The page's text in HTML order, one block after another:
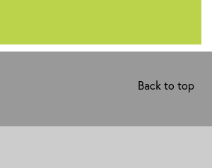
Back to top